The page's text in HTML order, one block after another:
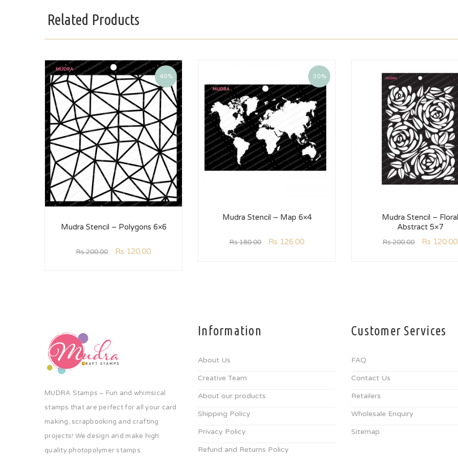
Related Products
40%
Mudra Stencil – Polygons 6×6
Rs200.00 Rs 120.00
30%
Mudra Stencil – Map 6×4
Rs180.00 Rs 126.00
Mudra Stencil – Floral
Abstract 5×7
Rs200.00 Rs 120.00
MUDRA Stamps – Fun and whimsical
stamps that are perfect for all your card
making, scrapbooking and crafting
projects! We design and make high
quality photopolymer stamps.
Information
About Us
Creative Team
About our products
Shipping Policy
Privacy Policy
Refund and Returns Policy
Customer Services
FAQ
Contact Us
Retailers
Wholesale Enquiry
Sitemap